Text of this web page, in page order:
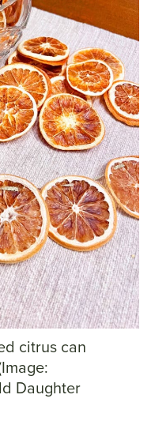
citrus can
Daughter